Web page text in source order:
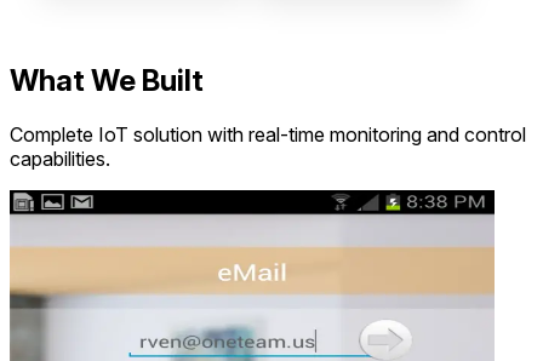
What We Built
Complete IoT solution with real-time monitoring and control
capabilities.